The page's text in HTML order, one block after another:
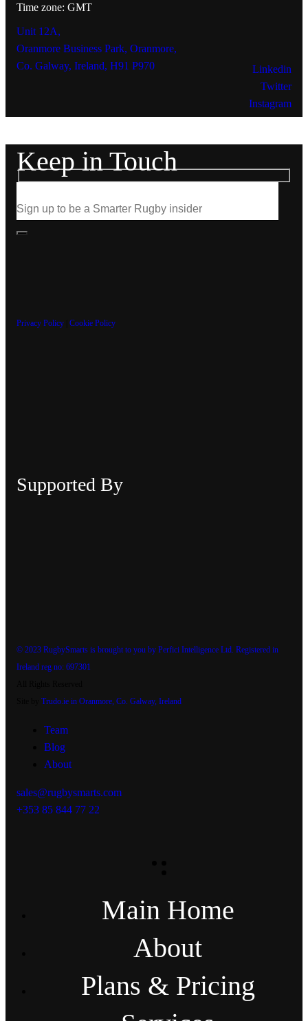
Time zone: GMT
Unit 12A,
Oranmore Business Park, Oranmore,
Co. Galway, Ireland, H91 P970
Linkedin
Twitter
Instagram
Keep in Touch
Privacy Policy |Cookie Policy
Supported By
© 2023 RugbySmarts is brought to you by Perfici Intelligence Ltd. Registered in
Ireland reg no: 697301
Site byTrudo.ie in Oranmore, Co. Galway, Ireland
Team
Blog
About
sales@rugbysmarts.com
+353 85 844 77 22
Main Home
About
Plans & Pricing